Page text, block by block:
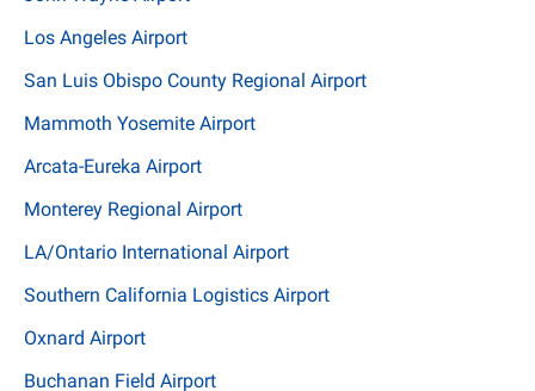
Los Angeles Airport
San Luis Obispo County Regional Airport
Mammoth Yosemite Airport
Arcata-Eureka Airport
Monterey Regional Airport
LA/Ontario International Airport
Southern California Logistics Airport
Oxnard Airport
Buchanan Field Airport